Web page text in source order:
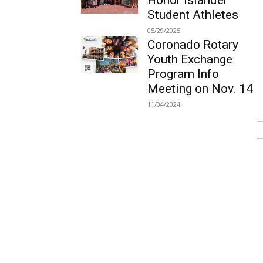
Student Athletes
05/29/2025
Coronado Rotary
Youth Exchange
Program Info
Meeting on Nov. 14
11/04/2024